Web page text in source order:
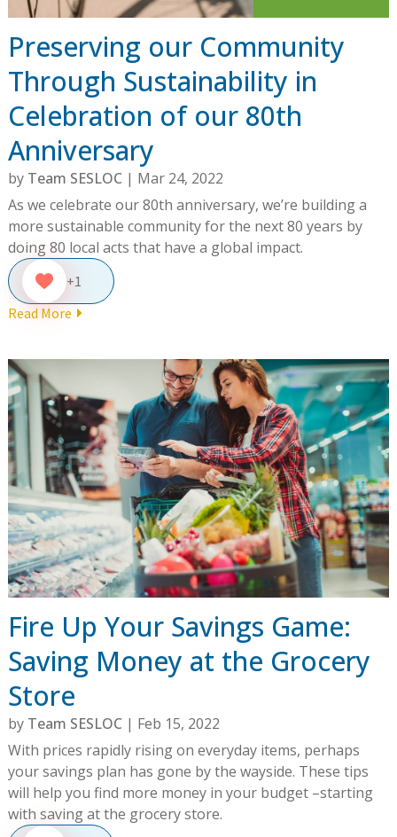
Preserving our Community
Through Sustainability in
Celebration of our 80th
Anniversary
by Team SESLOC | Mar 24, 2022
As we celebrate our 80th anniversary, we’re building a
more sustainable community for the next 80 years by
doing 80 local acts that have a global impact.
+1
Read More
Fire Up Your Savings Game:
Saving Money at the Grocery
Store
by Team SESLOC | Feb 15, 2022
With prices rapidly rising on everyday items, perhaps
your savings plan has gone by the wayside. These tips
will help you find more money in your budget –starting
with saving at the grocery store.